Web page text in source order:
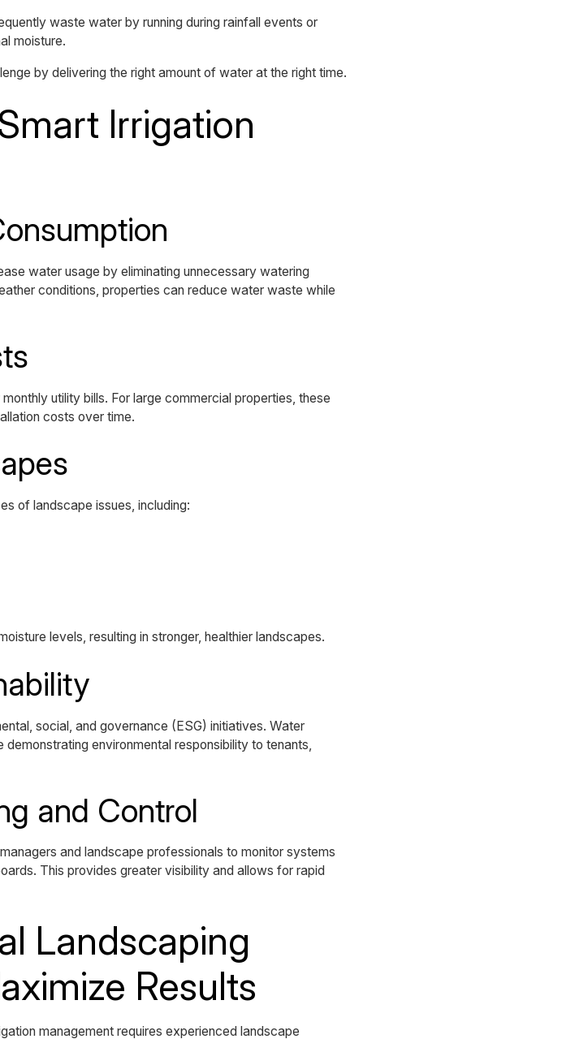
waste water by running during rainfall events or
moisture.
by delivering the right amount of water at the right time.
Irrigation
water usage by eliminating unnecessary watering
conditions, properties can reduce water waste while
utility bills. For large commercial properties, these
costs over time.
of landscape issues, including:
levels, resulting in stronger, healthier landscapes.
social, and governance (ESG) initiatives. Water
environmental responsibility to tenants,
and Control
and landscape professionals to monitor systems
This provides greater visibility and allows for rapid
Landscaping
Results
management requires experienced landscape